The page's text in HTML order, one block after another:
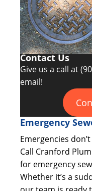
Contact Us
Give us a call at
email!
Emergency
Emergencies
Call Cranford
for emergency
Whether it’s a